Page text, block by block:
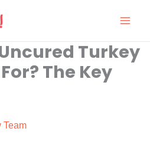
Turkey
The Key
Team